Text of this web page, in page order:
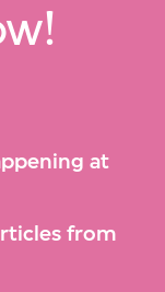
at
from